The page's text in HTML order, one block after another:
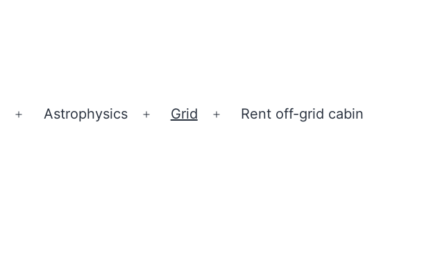
Open
Astrophysics
Open
Grid
Open
Rent off-grid cabin